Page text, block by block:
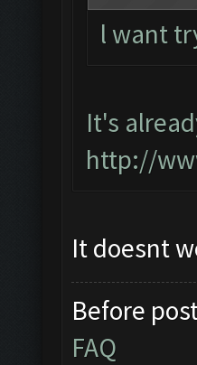
l want
It's
http://
It doesnt
Before
FAQ